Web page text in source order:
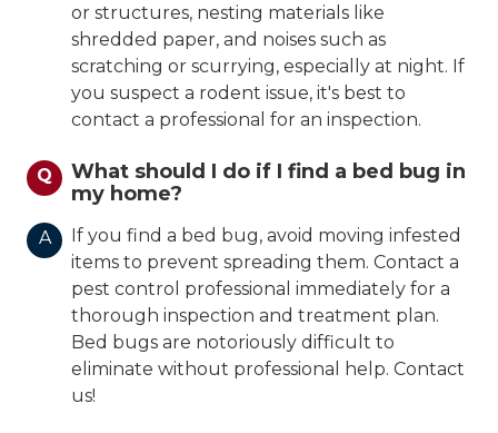
or structures, nesting materials like
shredded paper, and noises such as
scratching or scurrying, especially at night. If
you suspect a rodent issue, it's best to
contact a professional for an inspection.
Q
What should I do if I find a bed bug in
my home?
A
If you find a bed bug, avoid moving infested
items to prevent spreading them. Contact a
pest control professional immediately for a
thorough inspection and treatment plan.
Bed bugs are notoriously difficult to
eliminate without professional help. Contact
us!